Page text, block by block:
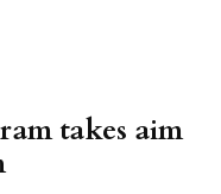
takes aim